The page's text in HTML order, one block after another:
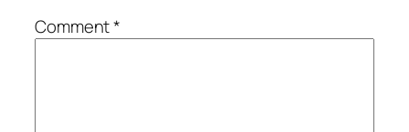
Comment*